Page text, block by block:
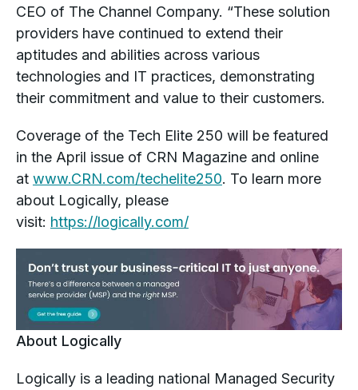
CEO of The Channel Company. “These solution
providers have continued to extend their
aptitudes and abilities across various
technologies and IT practices, demonstrating
their commitment and value to their customers.
Coverage of the Tech Elite 250 will be featured
in the April issue of CRN Magazine and online
at www.CRN.com/techelite250. To learn more
about Logically, please
visit: https://logically.com/
About Logically
Logically is a leading national Managed Security